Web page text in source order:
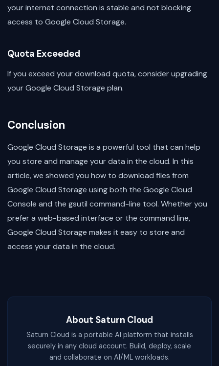
your internet connection is stable and not blocking
access to Google Cloud Storage.
Quota Exceeded
If you exceed your download quota, consider upgrading
your Google Cloud Storage plan.
Conclusion
Google Cloud Storage is a powerful tool that can help
you store and manage your data in the cloud. In this
article, we showed you how to download files from
Google Cloud Storage using both the Google Cloud
Console and the gsutil command-line tool. Whether you
prefer a web-based interface or the command line,
Google Cloud Storage makes it easy to store and
access your data in the cloud.
About Saturn Cloud
Saturn Cloud is a portable AI platform that installs
securely in any cloud account. Build, deploy, scale
and collaborate on AI/ML workloads.